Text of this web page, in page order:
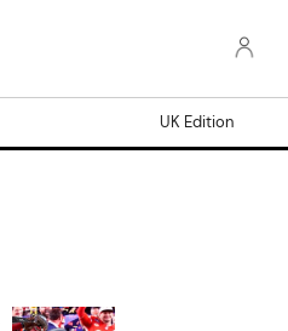
UK Edition